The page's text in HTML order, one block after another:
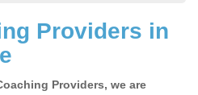
Providers in
Providers, we are